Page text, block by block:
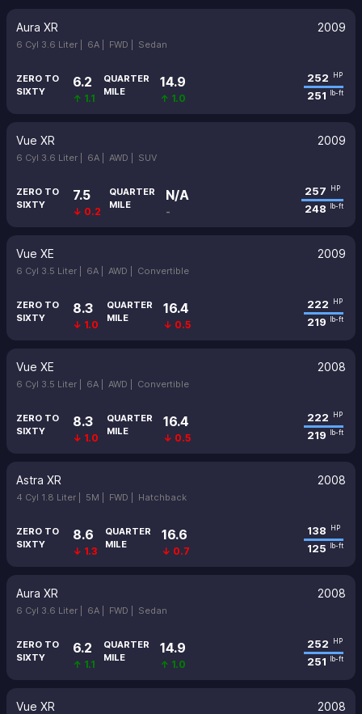
Aura XR 2009
6 Cyl 3.6 Liter | 6A | FWD | Sedan
ZERO TO
SIXTY
6.2
↑ 1.1
QUARTER
MILE
14.9
↑ 1.0
252 HP
251 lb-ft
Vue XR 2009
6 Cyl 3.6 Liter | 6A | AWD | SUV
ZERO TO
SIXTY
7.5
↓ 0.2
QUARTER
MILE
N/A
-
257 HP
248 lb-ft
Vue XE 2009
6 Cyl 3.5 Liter | 6A | AWD | Convertible
ZERO TO
SIXTY
8.3
↓ 1.0
QUARTER
MILE
16.4
↓ 0.5
222 HP
219 lb-ft
Vue XE 2008
6 Cyl 3.5 Liter | 6A | AWD | Convertible
ZERO TO
SIXTY
8.3
↓ 1.0
QUARTER
MILE
16.4
↓ 0.5
222 HP
219 lb-ft
Astra XR 2008
4 Cyl 1.8 Liter | 5M | FWD | Hatchback
ZERO TO
SIXTY
8.6
↓ 1.3
QUARTER
MILE
16.6
↓ 0.7
138 HP
125 lb-ft
Aura XR 2008
6 Cyl 3.6 Liter | 6A | FWD | Sedan
ZERO TO
SIXTY
6.2
↑ 1.1
QUARTER
MILE
14.9
↑ 1.0
252 HP
251 lb-ft
Vue XR 2008